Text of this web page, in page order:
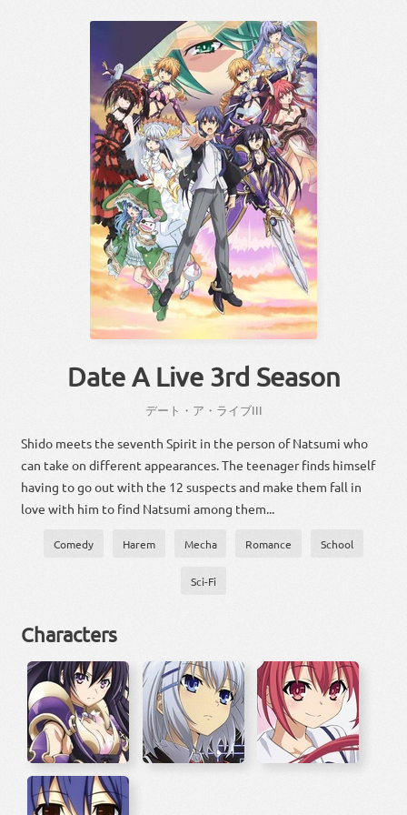
Date A Live 3rd Season
デート・ア・ライブIII
Shido meets the seventh Spirit in the person of Natsumi who
can take on different appearances. The teenager finds himself
having to go out with the 12 suspects and make them fall in
love with him to find Natsumi among them...
Comedy Harem Mecha Romance School
Sci-Fi
Characters